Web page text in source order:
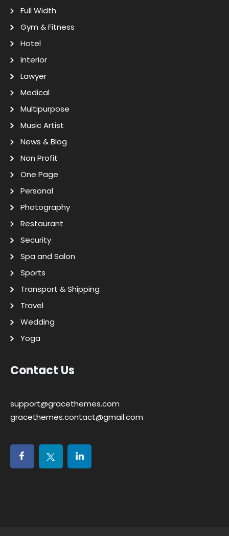
Full Width
Gym & Fitness
Hotel
Interior
Lawyer
Medical
Multipurpose
Music Artist
News & Blog
Non Profit
One Page
Personal
Photography
Restaurant
Security
Spa and Salon
Sports
Transport & Shipping
Travel
Wedding
Yoga
Contact Us
support@gracethemes.com
gracethemes.contact@gmail.com